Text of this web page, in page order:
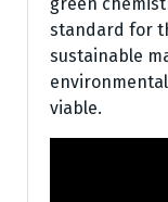
standard for
sustainable
viable.